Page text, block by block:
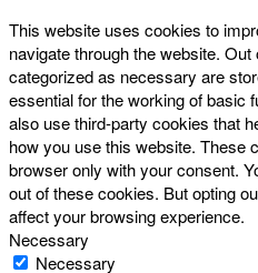
This website uses cookies to
navigate through the website.
categorized as necessary are
essential for the working of basic
also use third-party cookies that
how you use this website. These
browser only with your consent.
out of these cookies. But opting
affect your browsing experience.
Necessary
Necessary